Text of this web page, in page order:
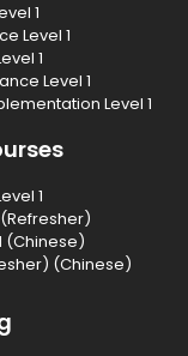
1
Level 1
1
Level 1
Level 1
1
(Refresher)
(Chinese)
(Chinese)